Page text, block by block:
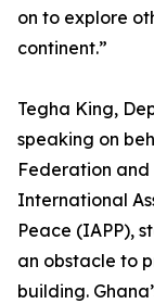
on to explore
continent.”
Tegha King,
speaking on
Federation
International
Peace (IAPP),
an obstacle to
building.